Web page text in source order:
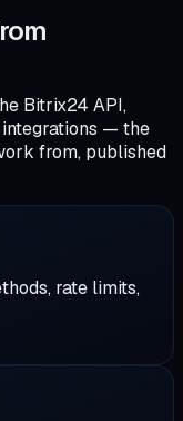
Bitrix24 API,
integrations — the
from, published
rate limits,